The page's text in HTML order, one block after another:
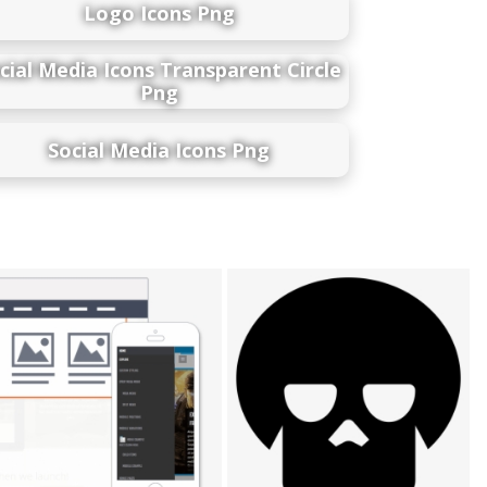
Logo Icons Png
Media Icons Transparent Circle
Png
Social Media Icons Png